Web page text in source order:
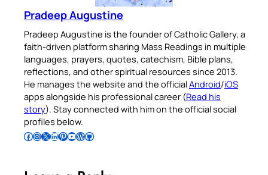
Pradeep Augustine
Pradeep Augustine is the founder of Catholic Gallery, a
faith-driven platform sharing Mass Readings in multiple
languages, prayers, quotes, catechism, Bible plans,
reflections, and other spiritual resources since 2013.
He manages the website and the officialAndroid/iOS
apps alongside his professional career (Read his
story). Stay connected with him on the official social
profiles below.
Follow Pradeep on Facebook Follow Pradeep on InstagramFollow Pradeep on X Follow Pradeep on LinkedIn Follow Pradeep on Pinterest Subscribe to Pradeep’s Youtube Channel Follow Pradeep on WordPress Follow Pradeep on GitHub